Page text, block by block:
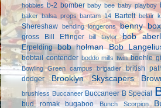
hobbies b-2 bomber baby bee baby playboy
baker balsa props bantam 14 Bartelt belair
Shereshaw bending longerons benny
gross
Bill Effinger bill taylor bob
Erpelding bob holman Bob
bobtail contender boddo mills twin boehle
Bowling Green campus
brigadier british
dodger
Brooklyn Skyscapers
brushless Buccaneer Buccaneer B Special
bud romak bugaboo Bunch Scorpion